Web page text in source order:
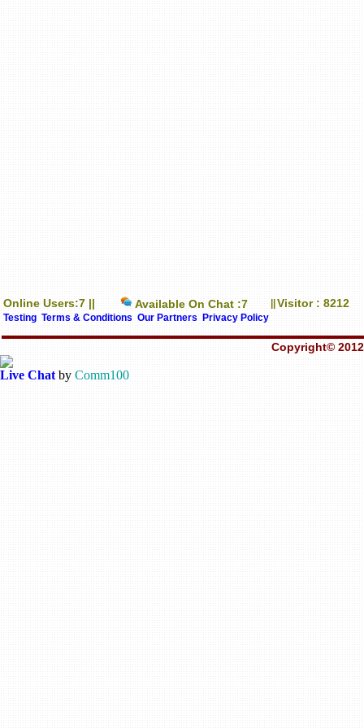
Online Users:7 || Available On Chat :7 Visitor : 8212
Testing Terms & Conditions Our Partners Privacy Policy
Copyright©
Live Chat by Comm100